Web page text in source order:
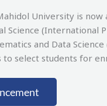
University is now
Science (International
and Data
to select students for